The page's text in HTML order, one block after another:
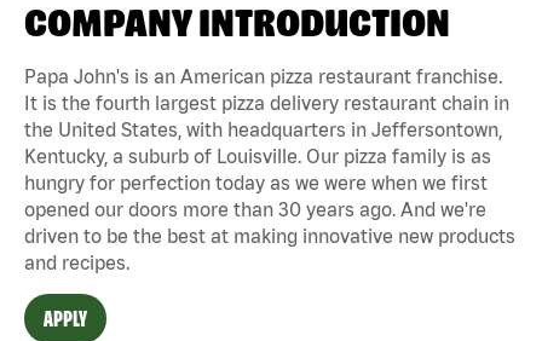
COMPANY INTRODUCTION
Papa John's is an American pizza restaurant franchise.
It is the fourth largest pizza delivery restaurant chain in
the United States, with headquarters in Jeffersontown,
Kentucky, a suburb of Louisville. Our pizza family is as
hungry for perfection today as we were when we first
opened our doors more than 30 years ago. And we're
driven to be the best at making innovative new products
and recipes.
APPLY